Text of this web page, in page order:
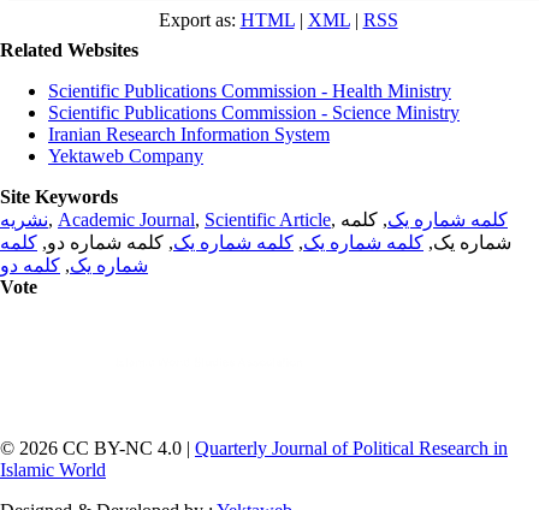
Export as: HTML| XML| RSS
Related Websites
Scientific Publications Commission - Health Ministry
Scientific Publications Commission - Science Ministry
Iranian Research Information System
Yektaweb Company
Site Keywords
نشریه, Academic Journal, Scientific Article, کلمه شماره یک, کلمه
شماره یک, کلمه شماره یک, کلمه شماره یک, کلمه شماره دو, کلمه
شماره یک, کلمه دو
Vote
© 2026 CC BY-NC 4.0 | Quarterly Journal of Political Research in
Islamic World